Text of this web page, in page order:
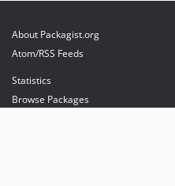
About Packagist.org
Atom/RSS Feeds
Statistics
Browse Packages